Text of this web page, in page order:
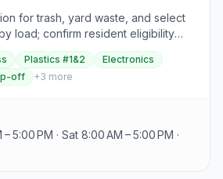
for trash, yard waste, and select
load; confirm resident eligibility
Plastics #1&2
Electronics
off +3 more
5:00 PM · Sat 8:00 AM – 5:00 PM ·